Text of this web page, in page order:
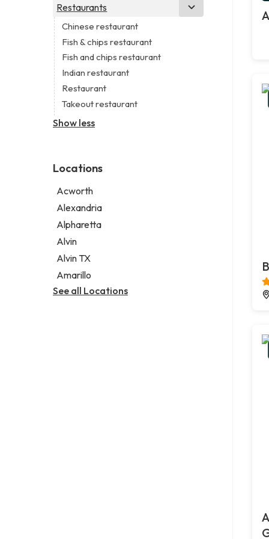
Legal services
Coworking space
Digital marketing agency
Marketing agency
Marketing consultant
Real estate agency
Church
Non-denominational church
Restaurants
Chinese restaurant
Fish & chips restaurant
Fish and chips restaurant
Indian restaurant
Restaurant
Takeout restaurant
Show less
Locations
Acworth
Alexandria
Alpharetta
Alvin
Alvin TX
Amarillo
See all Locations